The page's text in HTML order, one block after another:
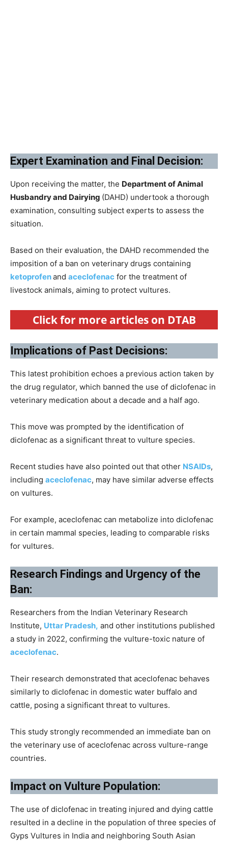
Expert Examination and Final Decision:
Upon receiving the matter, the Department of Animal
Husbandry and Dairying (DAHD) undertook a thorough
examination, consulting subject experts to assess the
situation.
Based on their evaluation, the DAHD recommended the
imposition of a ban on veterinary drugs containing
ketoprofenand aceclofenac for the treatment of
livestock animals, aiming to protect vultures.
Click for more articles on DTAB
Implications of Past Decisions:
This latest prohibition echoes a previous action taken by
the drug regulator, which banned the use of diclofenac in
veterinary medication about a decade and a half ago.
This move was prompted by the identification of
diclofenac as a significant threat to vulture species.
Recent studies have also pointed out that other NSAIDs,
including aceclofenac, may have similar adverse effects
on vultures.
For example, aceclofenac can metabolize into diclofenac
in certain mammal species, leading to comparable risks
for vultures.
Research Findings and Urgency of the
Ban:
Researchers from the Indian Veterinary Research
Institute, Uttar Pradesh, and other institutions published
a study in 2022, confirming the vulture-toxic nature of
aceclofenac.
Their research demonstrated that aceclofenac behaves
similarly to diclofenac in domestic water buffalo and
cattle, posing a significant threat to vultures.
This study strongly recommended an immediate ban on
the veterinary use of aceclofenac across vulture-range
countries.
Impact on Vulture Population:
The use of diclofenac in treating injured and dying cattle
resulted in a decline in the population of three species of
Gyps Vultures in India and neighboring South Asian